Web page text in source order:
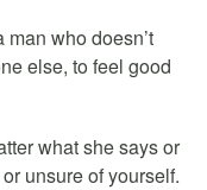
who doesn’t
else, to feel good
what she says or
unsure of yourself.